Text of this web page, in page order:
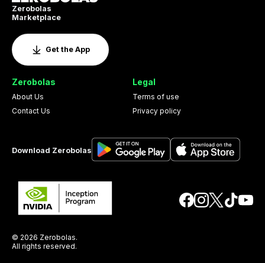
Zerobolas
Marketplace
Get the App
Zerobolas
About Us
Contact Us
Legal
Terms of use
Privacy policy
Download Zerobolas
© 2026 Zerobolas.
All rights reserved.